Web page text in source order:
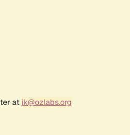
at jk@ozlabs.org